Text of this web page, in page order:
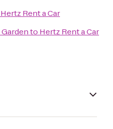
Hertz Rent a Car
to Hertz Rent a Car